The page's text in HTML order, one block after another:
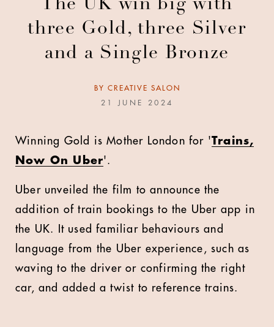
The UK win big with
three Gold, three Silver
and a Single Bronze
BY CREATIVE SALON
21 JUNE 2024
Winning Gold is Mother London for 'Trains,
Now On Uber'.
Uber unveiled the film to announce the
addition of train bookings to the Uber app in
the UK. It used familiar behaviours and
language from the Uber experience, such as
waving to the driver or confirming the right
car, and added a twist to reference trains.